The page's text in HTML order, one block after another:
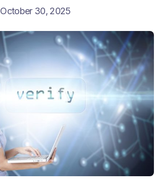
October 30, 2025